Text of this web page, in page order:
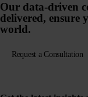
Our data-driven
delivered, ensure
world.
Request a Consultation